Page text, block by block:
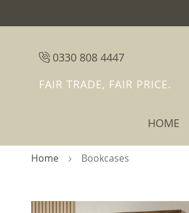
0330 808 4447
FAIR TRADE, FAIR PRICE.
HOME
Home Bookcases